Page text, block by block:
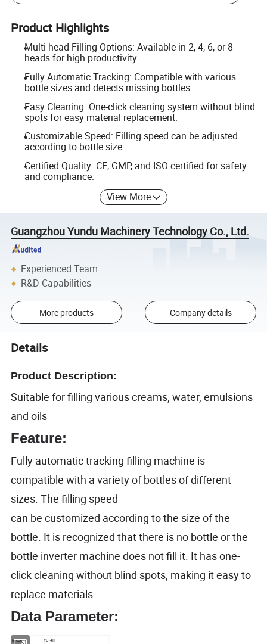
Product Highlights
Multi-head Filling Options: Available in 2, 4, 6, or 8
heads for high productivity.
Fully Automatic Tracking: Compatible with various
bottle sizes and detects missing bottles.
Easy Cleaning: One-click cleaning system without blind
spots for easy material replacement.
Customizable Speed: Filling speed can be adjusted
according to bottle size.
Certified Quality: CE, GMP, and ISO certified for safety
and compliance.
View More
Guangzhou Yundu Machinery Technology Co., Ltd.
Experienced Team
R&D Capabilities
More products Company details
Details
Product Description:
Suitable for filling various creams, water, emulsions
and oils
Feature:
Fully automatic tracking filling machine is
compatible with a variety of bottles of different
sizes. The filling speed
can be customized according to the size of the
bottle. It is recognized that there is no bottle or the
bottle inverter machine does not fill it. It has one-
click cleaning without blind spots, making it easy to
replace materials.
Data Parameter:
Model
YD-4H